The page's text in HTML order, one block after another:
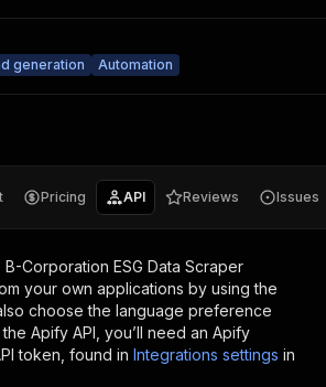
generation Automation
Pricing API Reviews Issues
B-Corporation ESG Data Scraper
your own applications by using the
choose the language preference
Apify API, you’ll need an Apify
token, found in Integrations settings in